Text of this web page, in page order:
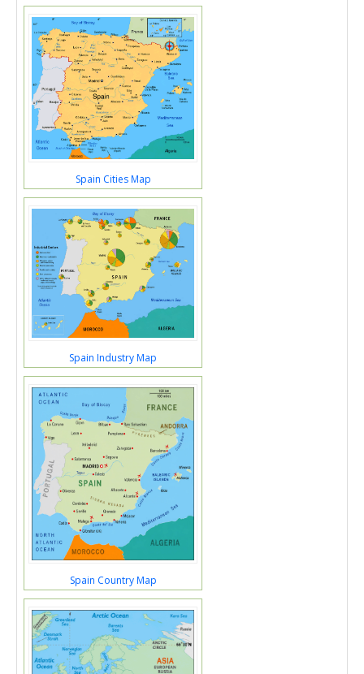
Spain Cities Map
Spain Industry Map
Spain Country Map